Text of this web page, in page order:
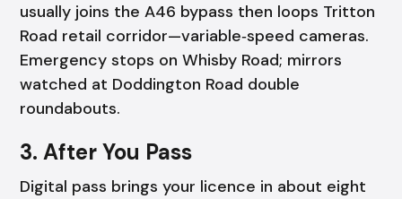
usually joins the A46 bypass then loops Tritton
Road retail corridor—variable‑speed cameras.
Emergency stops on Whisby Road; mirrors
watched at Doddington Road double
roundabouts.
3. After You Pass
Digital pass brings your licence in about eight